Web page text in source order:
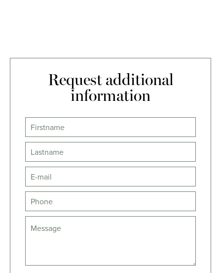
Request additional
information